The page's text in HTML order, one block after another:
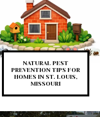
NATURAL PEST
PREVENTION TIPS FOR
HOMES IN ST. LOUIS,
MISSOURI